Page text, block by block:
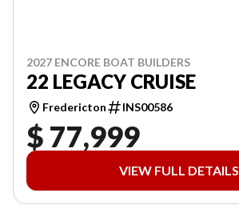
2027 ENCORE BOAT BUILDERS
22 LEGACY CRUISE
Fredericton INS00586
$ 77,999
VIEW FULL DETAILS